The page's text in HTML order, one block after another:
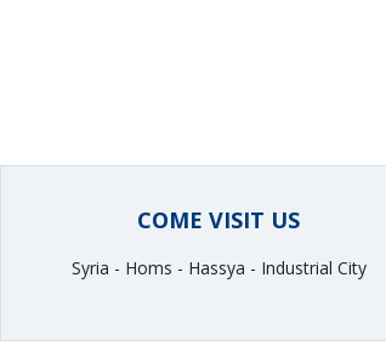
COME VISIT US
Syria - Homs - Hassya - Industrial City